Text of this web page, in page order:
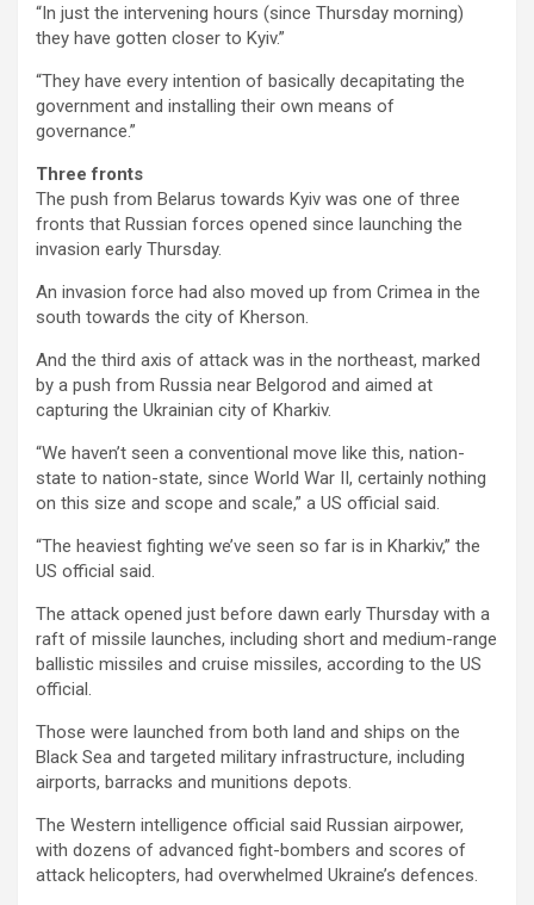
“In just the intervening hours (since Thursday morning)
they have gotten closer to Kyiv.”
“They have every intention of basically decapitating the
government and installing their own means of
governance.”
Three fronts
The push from Belarus towards Kyiv was one of three
fronts that Russian forces opened since launching the
invasion early Thursday.
An invasion force had also moved up from Crimea in the
south towards the city of Kherson.
And the third axis of attack was in the northeast, marked
by a push from Russia near Belgorod and aimed at
capturing the Ukrainian city of Kharkiv.
“We haven’t seen a conventional move like this, nation-
state to nation-state, since World War II, certainly nothing
on this size and scope and scale,” a US official said.
“The heaviest fighting we’ve seen so far is in Kharkiv,” the
US official said.
The attack opened just before dawn early Thursday with a
raft of missile launches, including short and medium-range
ballistic missiles and cruise missiles, according to the US
official.
Those were launched from both land and ships on the
Black Sea and targeted military infrastructure, including
airports, barracks and munitions depots.
The Western intelligence official said Russian airpower,
with dozens of advanced fight-bombers and scores of
attack helicopters, had overwhelmed Ukraine’s defences.